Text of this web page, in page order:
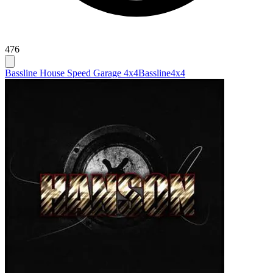
476
Bassline House Speed Garage 4x4Bassline4x4